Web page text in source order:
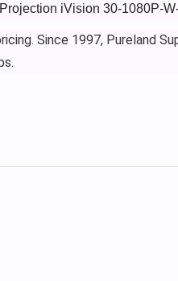
iVision 30-1080P-
Since 1997, Pureland